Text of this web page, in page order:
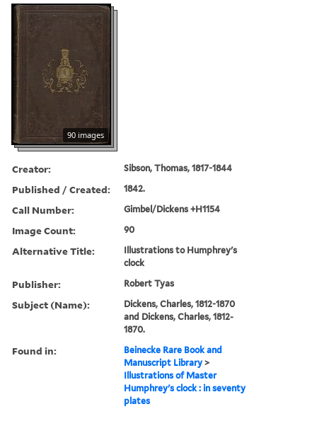
90 images
Creator: Sibson, Thomas, 1817-1844
Published / Created: 1842.
Call Number: Gimbel/Dickens +H1154
Image Count: 90
Alternative Title:
Illustrations to Humphrey's
clock
Publisher: Robert Tyas
Subject (Name):
Dickens, Charles, 1812-1870
and Dickens, Charles, 1812-
1870.
Found in:
Beinecke Rare Book and
Manuscript Library >
Illustrations of Master
Humphrey's clock : in seventy
plates